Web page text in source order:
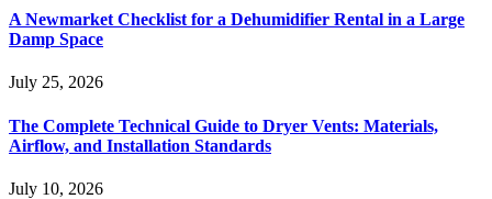
A Newmarket Checklist for a Dehumidifier Rental in a Large
Damp Space
July 25, 2026
The Complete Technical Guide to Dryer Vents: Materials,
Airflow, and Installation Standards
July 10, 2026